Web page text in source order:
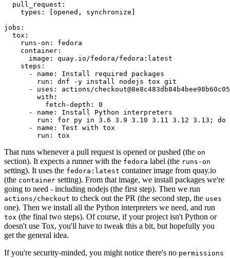
pull_request :
types : [opened , synchronize ]
jobs :
tox :
runs-on :
fedora
container :
image :
quay.io/fedora/fedora:latest
steps :
-
name :
Install required packages
run :
dnf -y install nodejs tox git
-
uses :
actions/
with :
fetch-depth :
0
-
name :
Install Python interpreters
run :
for py in 3.6 3.9 3.10 3.11 3.12 3.13; do
-
name :
Test with tox
run : tox
That runs whenever a pull request is opened or pushed (the on
section). It expects a runner with the fedora label (the runs-on
setting). It uses the fedora:latest container image from quay.io
(the container setting). From that image, we install packages we're
going to need - including nodejs (the first step). Then we run
actions/checkout to check out the PR (the second step, the uses
one). Then we install all the Python interpreters we need, and run
tox (the final two steps). Of course, if your project isn't Python or
doesn't use Tox, you'll have to tweak this a bit, but hopefully you
get the general idea.
If you're security-minded, you might notice there's no permissions